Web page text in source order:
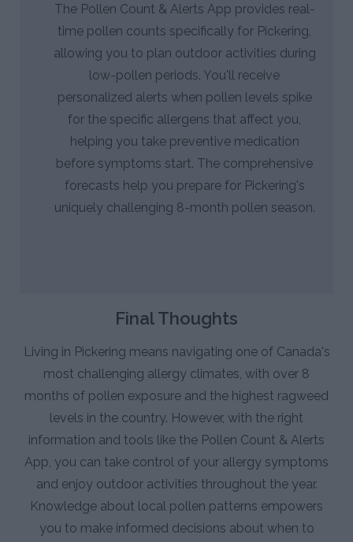
The Pollen Count & Alerts App provides real-
time pollen counts specifically for Pickering,
allowing you to plan outdoor activities during
low-pollen periods. You'll receive
personalized alerts when pollen levels spike
for the specific allergens that affect you,
helping you take preventive medication
before symptoms start. The comprehensive
forecasts help you prepare for Pickering's
uniquely challenging 8-month pollen season.
Final Thoughts
Living in Pickering means navigating one of Canada's
most challenging allergy climates, with over 8
months of pollen exposure and the highest ragweed
levels in the country. However, with the right
information and tools like the Pollen Count & Alerts
App, you can take control of your allergy symptoms
and enjoy outdoor activities throughout the year.
Knowledge about local pollen patterns empowers
you to make informed decisions about when to